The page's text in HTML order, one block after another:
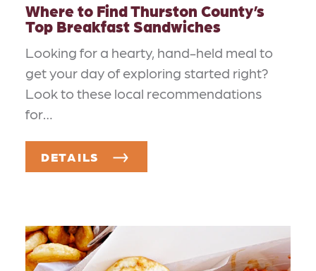
Where to Find Thurston County’s
Top Breakfast Sandwiches
Looking for a hearty, hand-held meal to
get your day of exploring started right?
Look to these local recommendations
for…
DETAILS